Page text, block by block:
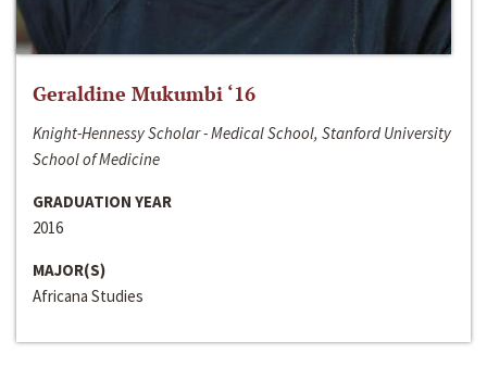
Geraldine Mukumbi ‘16
Knight-Hennessy Scholar - Medical School, Stanford University
School of Medicine
GRADUATION YEAR
2016
MAJOR(S)
Africana Studies